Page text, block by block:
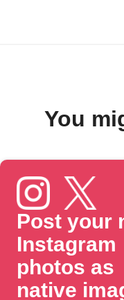
You
Post your
Instagram
photos as
native